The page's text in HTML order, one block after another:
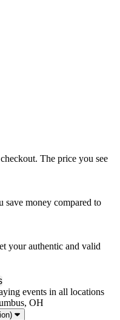
The price you see
save money compared to
your authentic and valid
events in all locations
OH